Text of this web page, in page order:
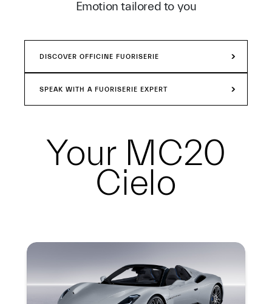
Emotion tailored to you
DISCOVER OFFICINE FUORISERIE
SPEAK WITH A FUORISERIE EXPERT
Your MC20
Cielo
Summary